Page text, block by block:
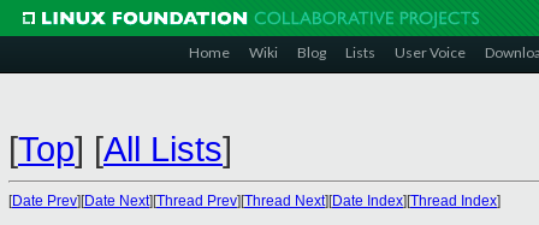
Home Wiki Blog Lists User Voice
[Top] [All Lists]
[Date Prev][Date Next][Thread Prev][Thread Next][Date Index][Thread Index]